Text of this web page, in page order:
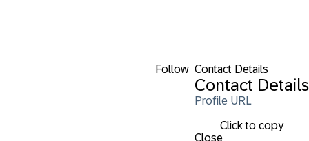
Follow Contact Details
Contact Details
Profile URL
Click to copy
Close